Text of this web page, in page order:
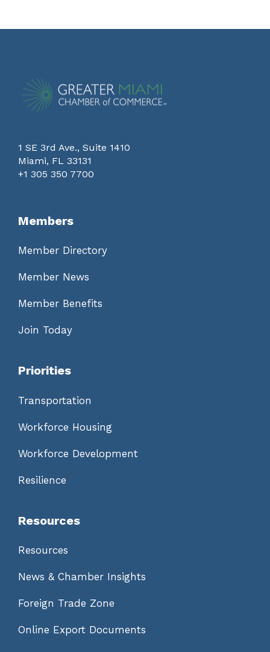
1 SE 3rd Ave., Suite 1410
Miami, FL 33131
+1 305 350 7700
Members
Member Directory
Member News
Member Benefits
Join Today
Priorities
Transportation
Workforce Housing
Workforce Development
Resilience
Resources
Resources
News & Chamber Insights
Foreign Trade Zone
Online Export Documents